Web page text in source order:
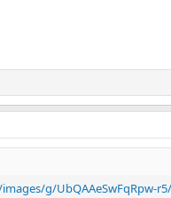
g/UbQAAeSwFqRpw-